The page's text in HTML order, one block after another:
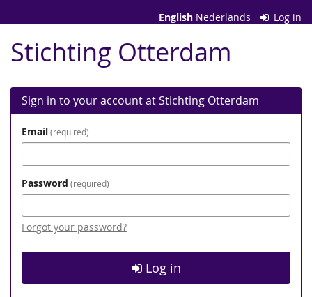
main
content
English Nederlands Log in
Stichting Otterdam
Sign in to your account at Stichting Otterdam
Email required
Password required
Forgot your password?
Log in